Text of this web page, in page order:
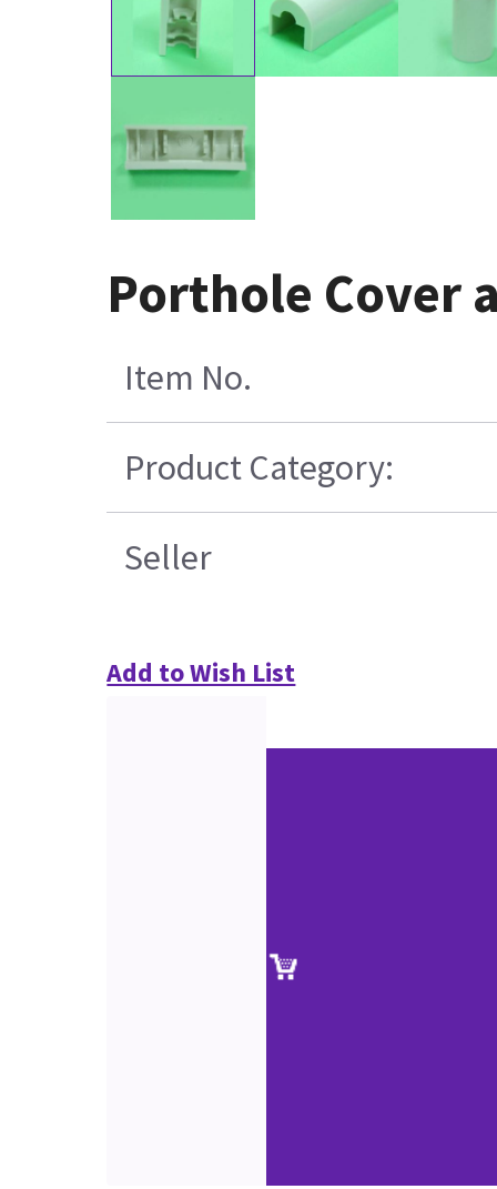
Porthole Cover
Item No.
Product Category:
Seller
Add to Wish List